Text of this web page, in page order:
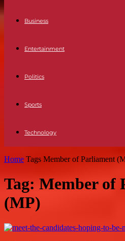
Business
Entertainment
Politics
Sports
Technology
Home Tags Member of Parliament
Tag: Member of
(MP)